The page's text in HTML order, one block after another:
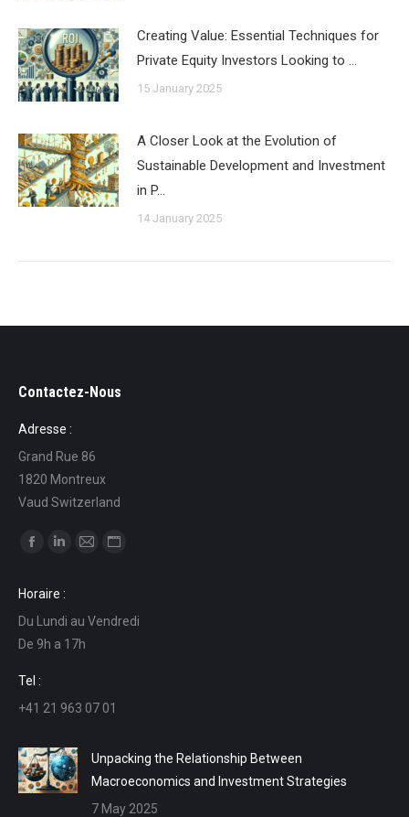
Creating Value: Essential Techniques for
Private Equity Investors Looking to …
15 January 2025
A Closer Look at the Evolution of
Sustainable Development and Investment
in P…
14 January 2025
Contactez-Nous
Adresse :
Grand Rue 86
1820 Montreux
Vaud Switzerland
Find us on:
opens
in
new
window
opens
in
new
in
in
Horaire :
Du Lundi au Vendredi
De 9h a 17h
Tel :
+41 21 963 07 01
Unpacking the Relationship Between
Macroeconomics and Investment Strategies
7 May 2025